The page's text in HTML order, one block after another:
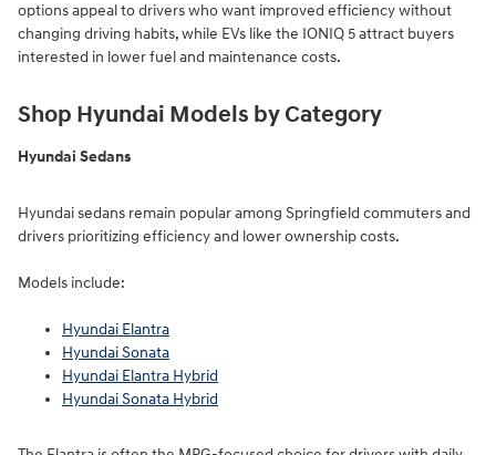
options appeal to drivers who want improved efficiency without
changing driving habits, while EVs like the IONIQ 5 attract buyers
interested in lower fuel and maintenance costs.
Shop Hyundai Models by Category
Hyundai Sedans
Hyundai sedans remain popular among Springfield commuters and
drivers prioritizing efficiency and lower ownership costs.
Models include:
Hyundai Elantra
Hyundai Sonata
Hyundai Elantra Hybrid
Hyundai Sonata Hybrid